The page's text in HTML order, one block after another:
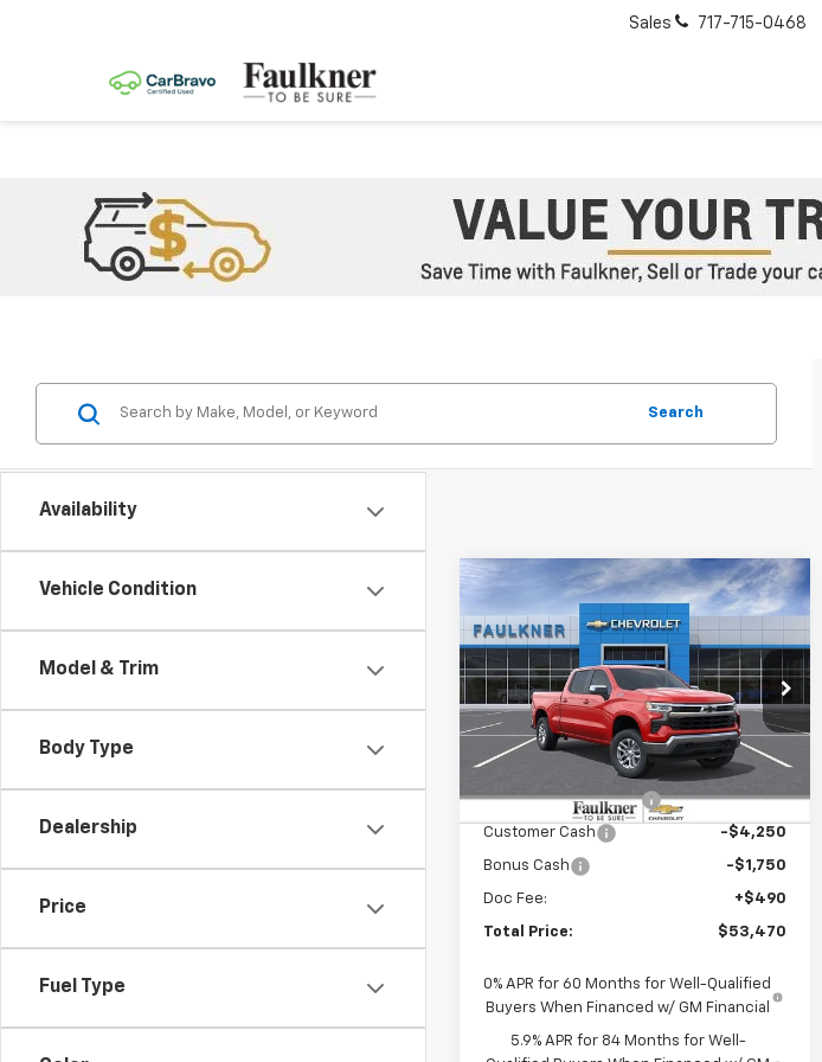
Sales 717-715-0468
Availability
Vehicle Condition
Model & Trim
Body Type
Dealership
Price
Fuel Type
Search
New 2026Chevrolet
Silverado 1500LT
Faulkner Chevrolet Lancaster
VIN:1GCUKDED9TZ430804Stock:TZ430804
In Stock Ext. Int.
$53,470
TOTAL PRICE
Less
MSRP:
$63,230
Summer Blowout Sale
-$4,250
Customer Cash -$4,250
Bonus Cash -$1,750
Doc Fee: +$490
Total Price: $53,470
0% APR for 60 Months for Well-Qualified
Buyers When Financed w/ GM Financial
5.9% APR for 84 Months for Well-
Compare Vehicle